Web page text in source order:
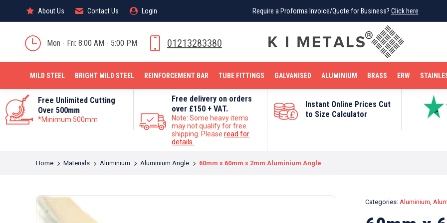
About Us Contact Us Login Require a Proforma Invoice/Quote for Business? Click here
Mon - Fri: 8:00 AM - 5:00 PM 01213283380
MILD STEEL BRIGHT MILD STEEL REINFORCEMENT BAR TUBE FITTINGS GALVANISED ALUMINIUM BRASS ERW
Free Unlimited Cutting
Over 500mm
*Minimum 500mm
Free delivery on orders
over £150 + VAT.
Note: Some heavy items
may not qualify for free
shipping. Pleaseread for
details.
Instant Online Prices Cut
to Size Calculator
You are here:
Home Materials Aluminium Aluminium Angle 60mm x 60mm x 2mm Aluminium Angle
Categories: Aluminium,
About Us Contact Us Login Require a Proforma Invoice/Quote for Business? Click here
BRIGHT MILD STEEL REINFORCEMENT BAR TUBE FITTINGS
STAINLESS STEEL COPPER OFF CUTS